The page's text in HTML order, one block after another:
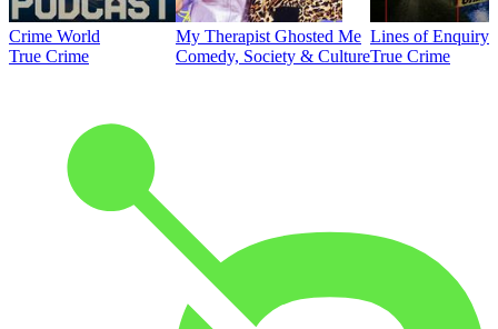
Crime World
True Crime
My Therapist Ghosted Me
Comedy, Society & Culture
Lines of Enquiry
True Crime